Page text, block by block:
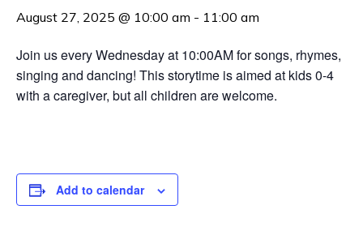
August 27, 2025 @ 10:00 am - 11:00 am
Join us every Wednesday at 10:00AM for songs, rhymes,
singing and dancing! This storytime is aimed at kids 0-4
with a caregiver, but all children are welcome.
Add to calendar